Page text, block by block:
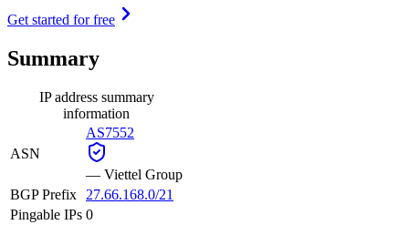
Get started for free
Summary
IP address summary
information
ASN
AS7552
— Viettel Group
BGP Prefix
27.66.168.0/21
Pingable IPs 0